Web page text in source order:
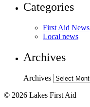
Categories
First Aid News
Local news
Archives
Archives
© 2026 Lakes First Aid